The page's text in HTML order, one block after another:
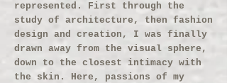
represented. First through the
study of architecture, then fashion
design and creation, I was finally
drawn away from the visual sphere,
down to the closest intimacy with
the skin. Here, passions of my